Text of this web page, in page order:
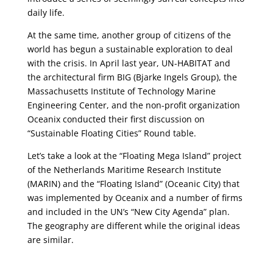
daily life.
At the same time, another group of citizens of the
world has begun a sustainable exploration to deal
with the crisis. In April last year, UN-HABITAT and
the architectural firm BIG (Bjarke Ingels Group), the
Massachusetts Institute of Technology Marine
Engineering Center, and the non-profit organization
Oceanix conducted their first discussion on
“Sustainable Floating Cities” Round table.
Let’s take a look at the “Floating Mega Island” project
of the Netherlands Maritime Research Institute
(MARIN) and the “Floating Island” (Oceanic City) that
was implemented by Oceanix and a number of firms
and included in the UN’s “New City Agenda” plan.
The geography are different while the original ideas
are similar.